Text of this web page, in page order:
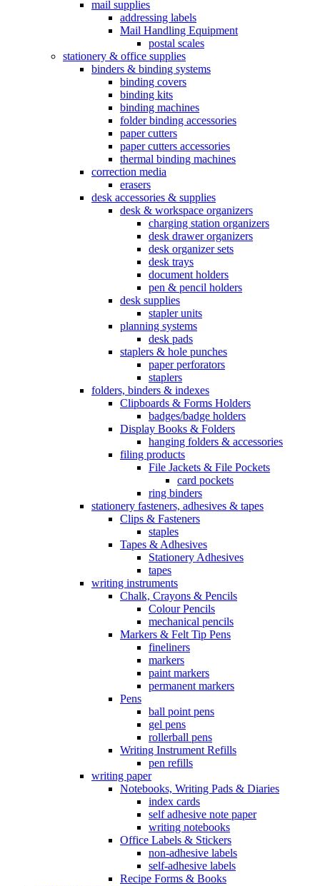
mail supplies
addressing labels
Mail Handling Equipment
postal scales
stationery & office supplies
binders & binding systems
binding covers
binding kits
binding machines
folder binding accessories
paper cutters
paper cutters accessories
thermal binding machines
correction media
erasers
desk accessories & supplies
desk & workspace organizers
charging station organizers
desk drawer organizers
desk organizer sets
desk trays
document holders
pen & pencil holders
desk supplies
stapler units
planning systems
desk pads
staplers & hole punches
paper perforators
staplers
folders, binders & indexes
Clipboards & Forms Holders
badges/badge holders
Display Books & Folders
hanging folders & accessories
filing products
File Jackets & File Pockets
card pockets
ring binders
stationery fasteners, adhesives & tapes
Clips & Fasteners
staples
Tapes & Adhesives
Stationery Adhesives
tapes
writing instruments
Chalk, Crayons & Pencils
Colour Pencils
mechanical pencils
Markers & Felt Tip Pens
fineliners
markers
paint markers
permanent markers
Pens
ball point pens
gel pens
rollerball pens
Writing Instrument Refills
pen refills
writing paper
Notebooks, Writing Pads & Diaries
index cards
self adhesive note paper
writing notebooks
Office Labels & Stickers
non-adhesive labels
self-adhesive labels
Recipe Forms & Books